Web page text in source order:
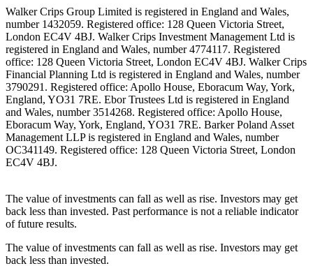
Walker Crips Group Limited is registered in England and Wales,
number 1432059. Registered office: 128 Queen Victoria Street,
London EC4V 4BJ. Walker Crips Investment Management Ltd is
registered in England and Wales, number 4774117. Registered
office: 128 Queen Victoria Street, London EC4V 4BJ. Walker Crips
Financial Planning Ltd is registered in England and Wales, number
3790291. Registered office: Apollo House, Eboracum Way, York,
England, YO31 7RE. Ebor Trustees Ltd is registered in England
and Wales, number 3514268. Registered office: Apollo House,
Eboracum Way, York, England, YO31 7RE. Barker Poland Asset
Management LLP is registered in England and Wales, number
OC341149. Registered office: 128 Queen Victoria Street, London
EC4V 4BJ.
The value of investments can fall as well as rise. Investors may get
back less than invested. Past performance is not a reliable indicator
of future results.
The value of investments can fall as well as rise. Investors may get
back less than invested.